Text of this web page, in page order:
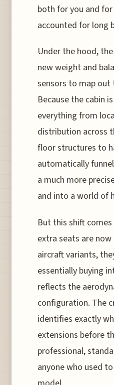
both for you and
accounted for long
Under the hood,
new weight and
sensors to map
Because the cabin
everything from
distribution across
floor structures to
automatically
a much more
and into a world of
But this shift
extra seats are
aircraft variants,
essentially buying
reflects the
configuration. The
identifies exactly
extensions before
professional,
anyone who used